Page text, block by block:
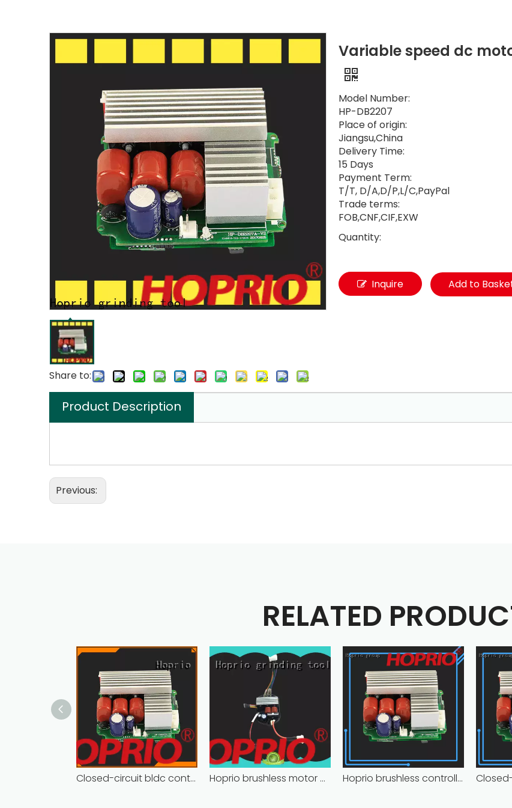
Share to:
Variable speed dc
Model Number:
HP-DB2207
Place of origin:
Jiangsu,China
Delivery Time:
15 Days
Payment Term:
T/T, D/A,D/P,L/C,PayPal
Trade terms:
FOB,CNF,CIF,EXW
Quantity:
Inquire Add to
Product Description
Previous:
RELATED
Closed-circuit bldc controller fast delivery manufacturer Hoprio brushless motor controller quality-assured Hoprio brushless controller high manufacturer